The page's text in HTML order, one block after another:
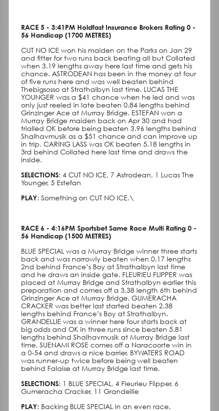
RACE 5 - 3:41PM Holdfast Insurance Brokers Rating 0 -
56 Handicap (1700 METRES)
CUT NO ICE won his maiden on the Parks on Jan 29
and fitter for two runs back beating all but Collated
when 3.19 lengths away here last time and gets his
chance. ASTRODEAN has been in the money at four
of five runs here and was well beaten behind
Thebigsosso at Strathalbyn last time. LUCAS THE
YOUNGER was a $41 chance when he led and was
only just reeled in late beaten 0.84 lengths behind
Grinzinger Ace at Murray Bridge. ESTEFAN won a
Murray Bridge maiden back on Apr 30 and had
trialled OK before being beaten 3.96 lengths behind
Shalhavmusik as a $51 chance and can improve up
in trip. CARING LASS was OK beaten 5.18 lengths in
3rd behind Collated here last time and draws the
inside.
SELECTIONS: 4 CUT NO ICE, 7 Astrodean, 1 Lucas The
Younger, 5 Estefan
PLAY: Something on CUT NO ICE.\
RACE 6 - 4:16PM Sportsbet Same Race Multi Rating 0 -
56 Handicap (1500 METRES)
BLUE SPECIAL was a Murray Bridge winner three starts
back and was narrowly beaten when 0.17 lengths
2nd behind France’s Boy at Strathalbyn last time
and he draws an inside gate. FLEURIEU FLIPPER was
placed at Murray Bridge and Strathalbyn earlier this
preparation and comes off a 3.38 length 6th behind
Grinzinger Ace at Murray Bridge. GUMERACHA
CRACKER was better last started beaten 2.38
lengths behind France’s Boy at Strathalbyn.
GRANDELLIE was a winner here four starts back at
big odds and OK in three runs since beaten 5.81
lengths behind Shalhavmusik at Murray Bridge last
time. SUENAMI ROSE comes off a Naracoorte win in
a 0-54 and draws a nice barrier. BYWATERS ROAD
was runner-up twice before being well beaten
behind Falaise at Murray Bridge last time.
SELECTIONS: 1 BLUE SPECIAL, 4 Fleurieu Flipper, 6
Gumeracha Cracker, 11 Grandellie
PLAY: Backing BLUE SPECIAL in an even race.